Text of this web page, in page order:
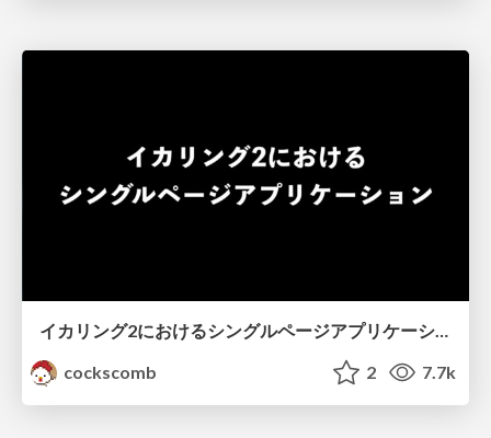
イカリング2におけるシングルページアプリケーション
cockscomb
2 7.7k